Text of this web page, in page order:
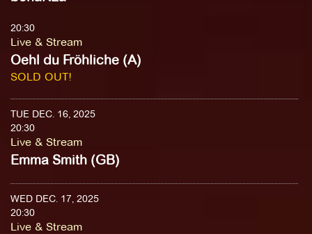
20:30
Live & Stream
Oehl du Fröhliche (A)
SOLD OUT!
TUE DEC. 16, 2025
20:30
Live & Stream
Emma Smith (GB)
WED DEC. 17, 2025
20:30
Live & Stream